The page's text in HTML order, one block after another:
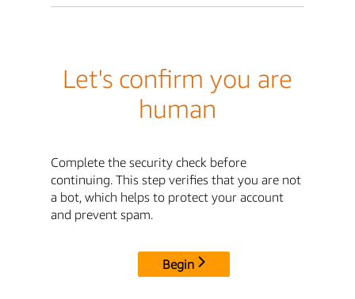
Let's confirm you are
human
Complete the security check before
continuing. This step verifies that you are not
a bot, which helps to protect your account
and prevent spam.
Begin